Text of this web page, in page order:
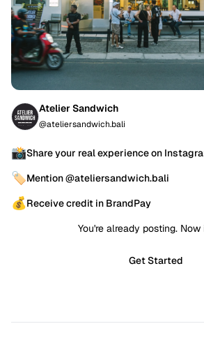
Atelier Sandwich
@ateliersandwich.bali
📸Share your real experience on
🏷️Mention @ateliersandwich.bali
💰Receive credit in BrandPay
You're already posting. Now
Get Started